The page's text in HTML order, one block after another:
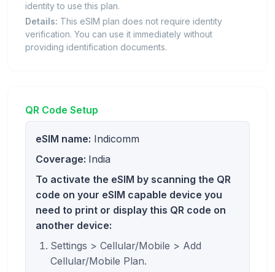
identity to use this plan.
Details: This eSIM plan does not require identity
verification. You can use it immediately without
providing identification documents.
QR Code Setup
eSIM name: Indicomm
Coverage: India
To activate the eSIM by scanning the QR
code on your eSIM capable device you
need to print or display this QR code on
another device:
Settings > Cellular/Mobile > Add
Cellular/Mobile Plan.